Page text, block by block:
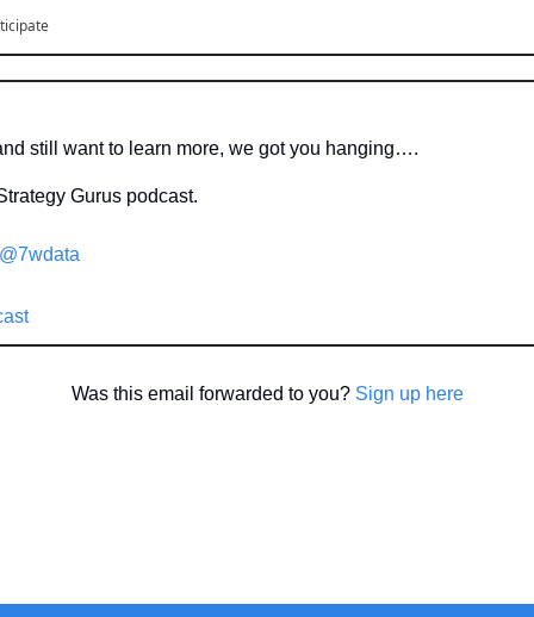
still want to learn more, we got you hanging….
Gurus podcast.
Was this email forwarded to you? Sign up here